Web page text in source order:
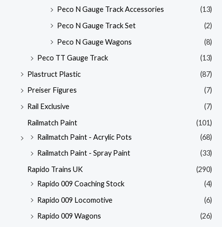
Peco N Gauge Track Accessories
(13)
Peco N Gauge Track Set
(2)
Peco N Gauge Wagons
(8)
Peco TT Gauge Track
(13)
Plastruct Plastic
(87)
Preiser Figures
(7)
Rail Exclusive
(7)
Railmatch Paint
(101)
Railmatch Paint - Acrylic Pots
(68)
Railmatch Paint - Spray Paint
(33)
Rapido Trains UK
(290)
Rapido 009 Coaching Stock
(4)
Rapido 009 Locomotive
(6)
Rapido 009 Wagons
(26)